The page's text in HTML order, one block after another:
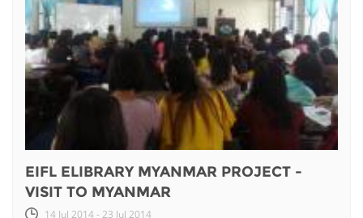
EIFL ELIBRARY MYANMAR PROJECT -
VISIT TO MYANMAR
14 Jul 2014 - 23 Jul 2014